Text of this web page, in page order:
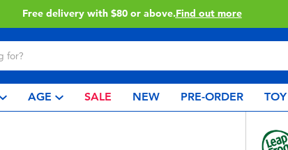
Buy online & collect in store with Click & Collect.Learn More
AGE SALE NEW PRE-ORDER